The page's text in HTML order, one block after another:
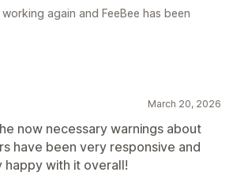
again and FeeBee has been
March 20, 2026
now necessary warnings about
have been very responsive and
happy with it overall!